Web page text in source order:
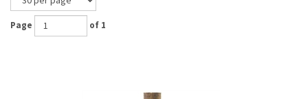
Page of 1